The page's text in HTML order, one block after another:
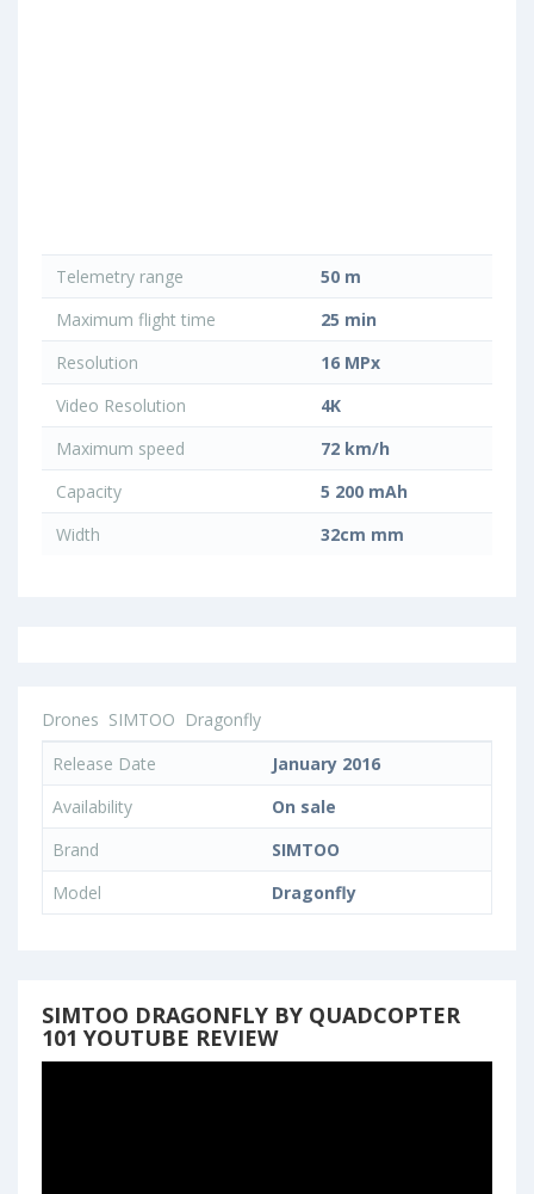
Telemetry range
50 m
Maximum flight time
25 min
Resolution
16 MPx
Video Resolution
4K
Maximum speed
72 km/h
Capacity
5 200 mAh
Width
32cm mm
Drones SIMTOO Dragonfly
Release Date
January 2016
Availability
On sale
Brand
SIMTOO
Model
Dragonfly
SIMTOO DRAGONFLY BY QUADCOPTER
101 YOUTUBE REVIEW